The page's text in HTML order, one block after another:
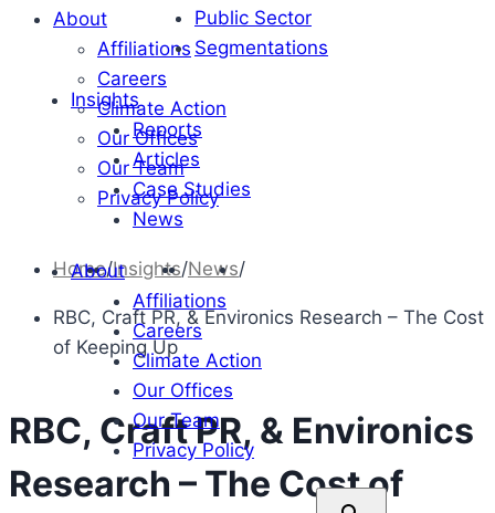
Public Sector
Segmentations
Insights
Reports
Articles
Case Studies
News
About
Affiliations
Careers
Climate Action
Our Offices
Our Team
Privacy Policy
Enter
About
Affiliations
Careers
Climate Action
Our Offices
Our Team
Privacy Policy
Home/Insights/News/
RBC, Craft PR, & Environics Research – The Cost
of Keeping Up
RBC, Craft PR, & Environics
Research – The Cost of